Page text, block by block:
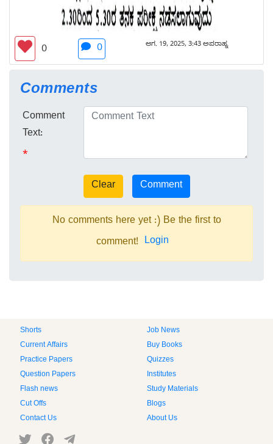
0 0 ಆಗ. 19, 2025, 3:43 ಅಪರಾಹ್ನ
Comments
Comment
Text:
*
No comments here yet :) Be the first to
comment! Login
Shorts
Job News
Current Affairs
Buy Books
Practice Papers
Quizzes
Question Papers
Institutes
Flash news
Study Materials
Cut Offs
Blogs
Contact Us
About Us